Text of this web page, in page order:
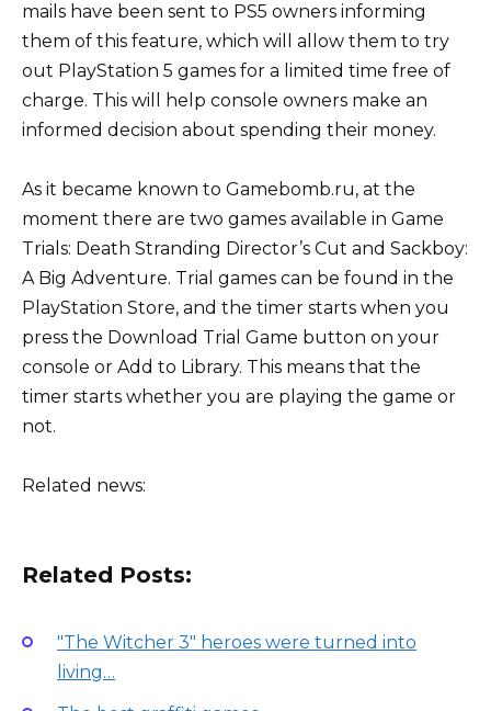
mails have been sent to PS5 owners informing
them of this feature, which will allow them to try
out PlayStation 5 games for a limited time free of
charge. This will help console owners make an
informed decision about spending their money.
As it became known to Gamebomb.ru, at the
moment there are two games available in Game
Trials: Death Stranding Director’s Cut and Sackboy:
A Big Adventure. Trial games can be found in the
PlayStation Store, and the timer starts when you
press the Download Trial Game button on your
console or Add to Library. This means that the
timer starts whether you are playing the game or
not.
Related news:
Related Posts:
"The Witcher 3" heroes were turned into
living…